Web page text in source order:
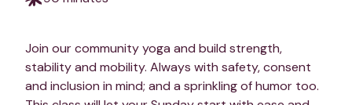
Join our community yoga and build strength,
stability and mobility. Always with safety, consent
and inclusion in mind; and a sprinkling of humor too.